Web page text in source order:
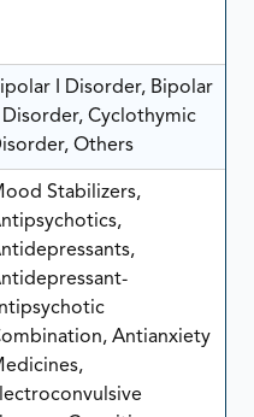
I Disorder, Bipolar
Disorder, Cyclothymic
Others
Stabilizers,
Antianxiety